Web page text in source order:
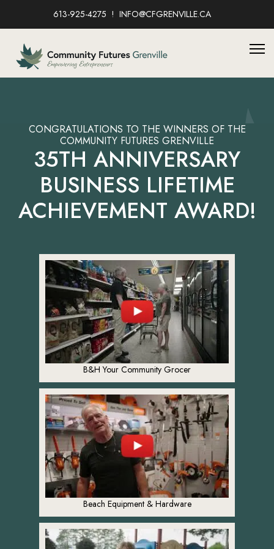
613-925-4275 INFO@CFGRENVILLE.CA
CONGRATULATIONS TO THE WINNERS OF THE
COMMUNITY FUTURES GRENVILLE
35TH ANNIVERSARY
BUSINESS LIFETIME
ACHIEVEMENT AWARD!
B&H Your Community Grocer
Beach Equipment & Hardware